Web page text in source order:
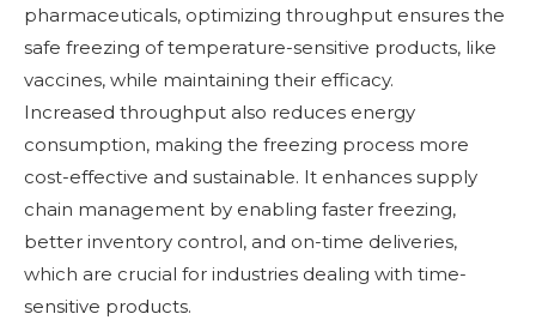
pharmaceuticals, optimizing throughput ensures the
safe freezing of temperature-sensitive products, like
vaccines, while maintaining their efficacy.
Increased throughput also reduces energy
consumption, making the freezing process more
cost-effective and sustainable. It enhances supply
chain management by enabling faster freezing,
better inventory control, and on-time deliveries,
which are crucial for industries dealing with time-
sensitive products.